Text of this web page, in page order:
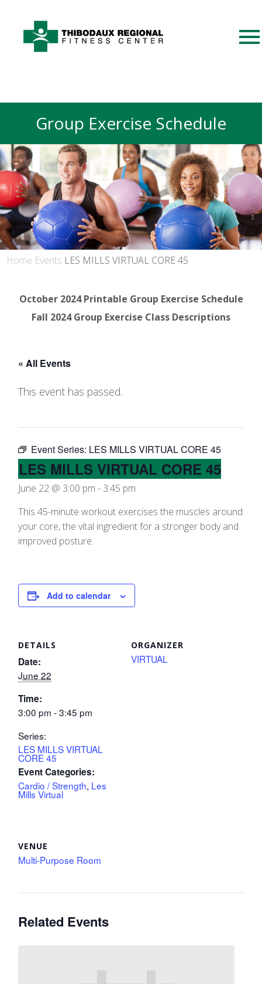
Group Exercise Schedule
Home Events LES MILLS VIRTUAL CORE 45
October 2024 Printable Group Exercise Schedule
Fall 2024 Group Exercise Class Descriptions
« All Events
This event has passed.
Event Series: LES MILLS VIRTUAL CORE 45
LES MILLS VIRTUAL CORE 45
June 22 @ 3:00 pm - 3:45 pm
This 45-minute workout exercises the muscles around
your core, the vital ingredient for a stronger body and
improved posture.
Add to calendar
DETAILS
Date:
June 22
Time:
3:00 pm - 3:45 pm
Series:
LES MILLS VIRTUAL
CORE 45
Event Categories:
Cardio / Strength, Les
Mills Virtual
ORGANIZER
VIRTUAL
VENUE
Multi-Purpose Room
Related Events